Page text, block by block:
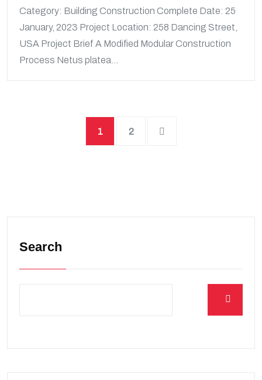
Category: Building Construction Complete Date: 25
January, 2023 Project Location: 258 Dancing Street,
USA Project Brief A Modified Modular Construction
Process Netus platea...
1 2
Search